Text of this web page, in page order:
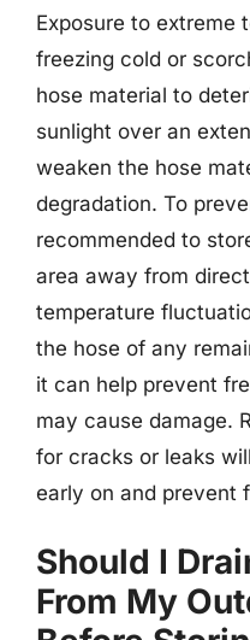
Exposure to extreme
freezing cold or
hose material to
sunlight over an
weaken the hose
degradation. To
recommended to
area away from
temperature
the hose of any
it can help prevent
may cause damage.
for cracks or leaks
early on and prevent
Should I
From My